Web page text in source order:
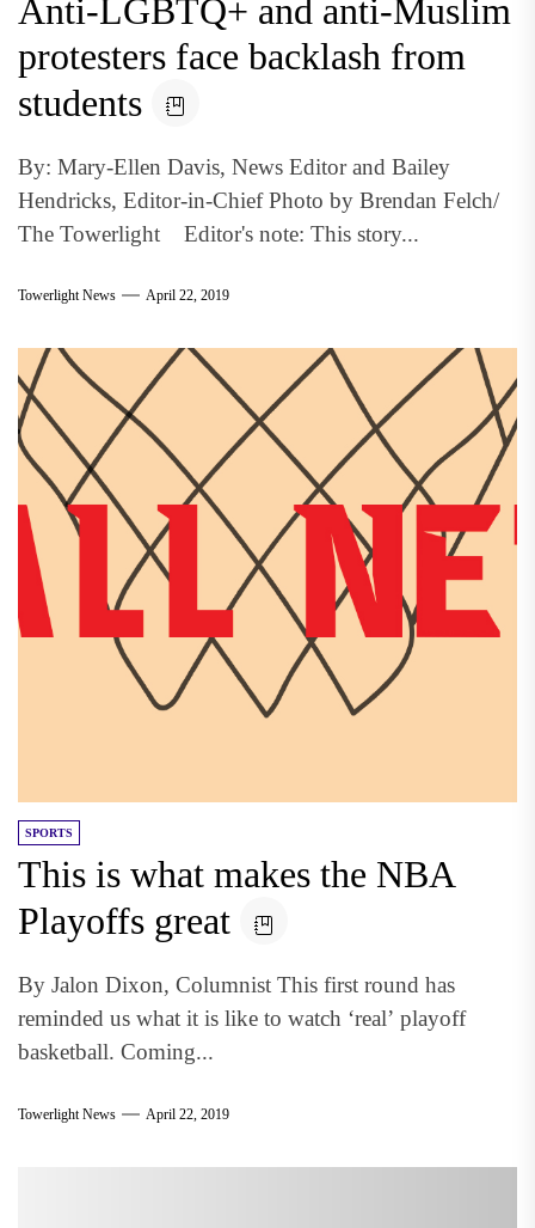
Anti-LGBTQ+ and anti-Muslim
protesters face backlash from
students
By: Mary-Ellen Davis, News Editor and Bailey
Hendricks, Editor-in-Chief Photo by Brendan Felch/
The Towerlight Editor's note: This story...
Towerlight News April 22, 2019
SPORTS
This is what makes the NBA
Playoffs great
By Jalon Dixon, Columnist This first round has
reminded us what it is like to watch ‘real’ playoff
basketball. Coming...
Towerlight News April 22, 2019